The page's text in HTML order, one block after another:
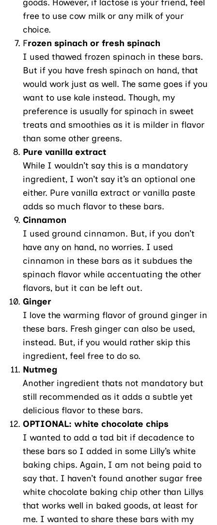
goods. However, if lactose is your friend, feel
free to use cow milk or any milk of your
choice.
Frozen spinach or fresh spinach
I used thawed frozen spinach in these bars.
But if you have fresh spinach on hand, that
would work just as well. The same goes if you
want to use kale instead. Though, my
preference is usually for spinach in sweet
treats and smoothies as it is milder in flavor
than some other greens.
Pure vanilla extract
While I wouldn’t say this is a mandatory
ingredient, I won’t say it’s an optional one
either. Pure vanilla extract or vanilla paste
adds so much flavor to these bars.
Cinnamon
I used ground cinnamon. But, if you don’t
have any on hand, no worries. I used
cinnamon in these bars as it subdues the
spinach flavor while accentuating the other
flavors, but it can be left out.
Ginger
I love the warming flavor of ground ginger in
these bars. Fresh ginger can also be used,
instead. But, if you would rather skip this
ingredient, feel free to do so.
Nutmeg
Another ingredient thats not mandatory but
still recommended as it adds a subtle yet
delicious flavor to these bars.
OPTIONAL: white chocolate chips
I wanted to add a tad bit if decadence to
these bars so I added in some Lilly’s white
baking chips. Again, I am not being paid to
say that. I haven’t found another sugar free
white chocolate baking chip other than Lillys
that works well in baked goods, at least for
me. I wanted to share these bars with my